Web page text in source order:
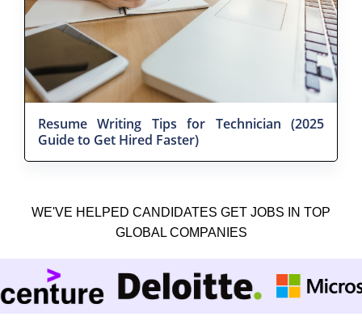
Resume Writing Tips for Technician (2025
Guide to Get Hired Faster)
WE'VE HELPED CANDIDATES GET JOBS IN TOP
GLOBAL COMPANIES